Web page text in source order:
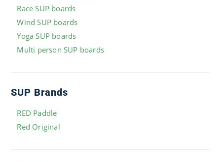
Race SUP boards
Wind SUP boards
Yoga SUP boards
Multi person SUP boards
SUP Brands
RED Paddle
Red Original